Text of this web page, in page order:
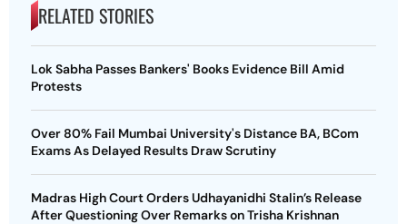
RELATED STORIES
Lok Sabha Passes Bankers' Books Evidence Bill Amid
Protests
Over 80% Fail Mumbai University's Distance BA, BCom
Exams As Delayed Results Draw Scrutiny
Madras High Court Orders Udhayanidhi Stalin’s Release
After Questioning Over Remarks on Trisha Krishnan